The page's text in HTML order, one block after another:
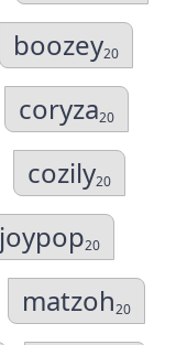
boozey20
coryza20
cozily20
joypop20
matzoh20